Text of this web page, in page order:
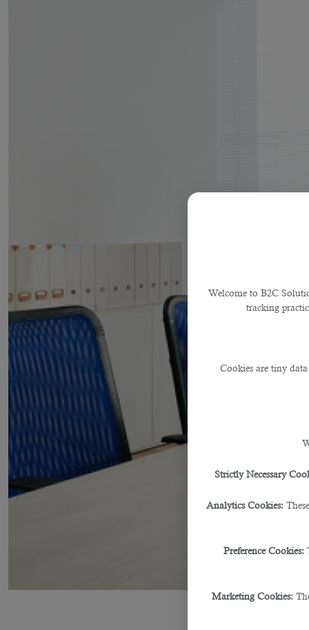
Welcome to B2C
tracking
Cookies are tiny
Strictly Necessary
Analytics Cookies:
Preference Cookies:
Marketing Cookies: